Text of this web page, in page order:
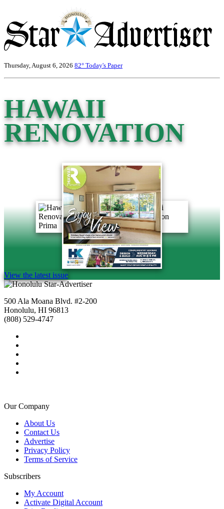
Thursday, August 6, 2026 82° Today's Paper
HAWAII
RENOVATION
View the latest issue
500 Ala Moana Blvd. #2-200
Honolulu, HI 96813
(808) 529-4747
Our Company
About Us
Contact Us
Advertise
Privacy Policy
Terms of Service
Subscribers
My Account
Activate Digital Account